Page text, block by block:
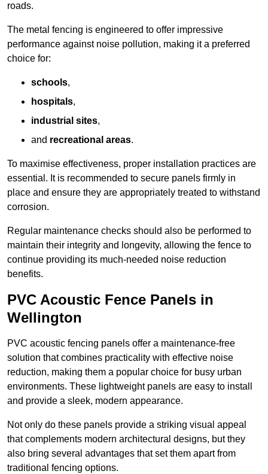
roads.
The metal fencing is engineered to offer impressive
performance against noise pollution, making it a preferred
choice for:
schools,
hospitals,
industrial sites,
and recreational areas.
To maximise effectiveness, proper installation practices are
essential. It is recommended to secure panels firmly in
place and ensure they are appropriately treated to withstand
corrosion.
Regular maintenance checks should also be performed to
maintain their integrity and longevity, allowing the fence to
continue providing its much-needed noise reduction
benefits.
PVC Acoustic Fence Panels in
Wellington
PVC acoustic fencing panels offer a maintenance-free
solution that combines practicality with effective noise
reduction, making them a popular choice for busy urban
environments. These lightweight panels are easy to install
and provide a sleek, modern appearance.
Not only do these panels provide a striking visual appeal
that complements modern architectural designs, but they
also bring several advantages that set them apart from
traditional fencing options.